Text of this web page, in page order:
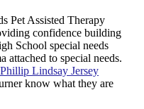
Pet Assisted Therapy
confidence building
School special needs
attached to special needs.
Lindsay Jersey
know what they are